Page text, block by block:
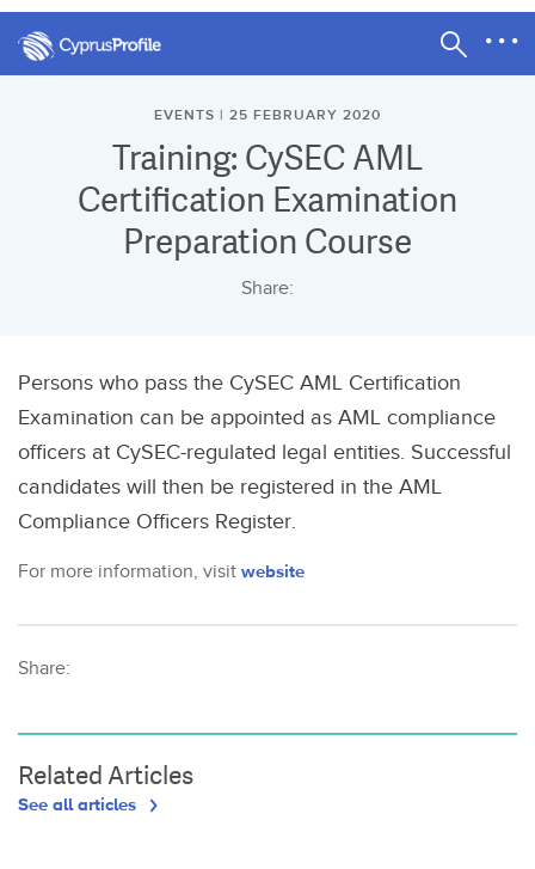
EVENTS | 25 FEBRUARY 2020
Training: CySEC AML
Certification Examination
Preparation Course
Share:
Persons who pass the CySEC AML Certification
Examination can be appointed as AML compliance
officers at CySEC-regulated legal entities. Successful
candidates will then be registered in the AML
Compliance Officers Register.
For more information, visit website
Share:
Related Articles
See all articles